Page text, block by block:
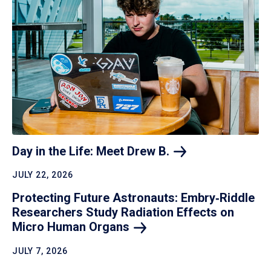
Day in the Life: Meet Drew B.
JULY 22, 2026
Protecting Future Astronauts: Embry‑Riddle
Researchers Study Radiation Effects on
Micro Human Organs
JULY 7, 2026